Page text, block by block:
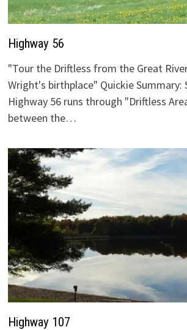
Highway 56
"Tour the Driftless from the Great
Wright's birthplace" Quickie Summary:
Highway 56 runs through "Driftless
between the…
Highway 107